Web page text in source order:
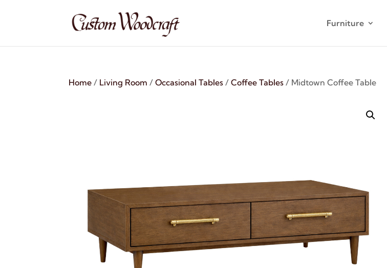
Furniture
Home / Living Room /Occasional Tables /Coffee Tables / Midtown Coffee Table